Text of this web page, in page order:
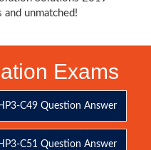
unmatched!
Exams
C49 Question Answer
C51 Question Answer